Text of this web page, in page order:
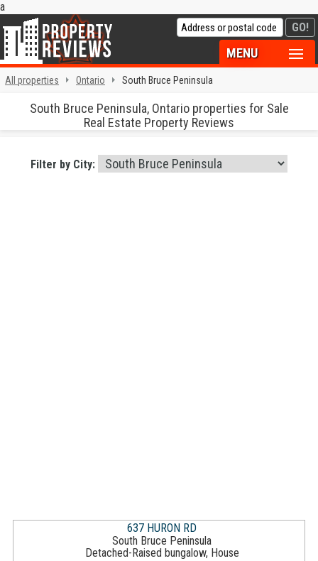
a
MENU
All properties Ontario South Bruce Peninsula
South Bruce Peninsula, Ontario properties for Sale
Real Estate Property Reviews
Filter by City:
637 HURON RD
South Bruce Peninsula
Detached-Raised bungalow, House